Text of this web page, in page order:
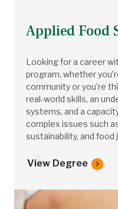
Applied Food
Looking for a career
program, whether
community or you’re
real-world skills, an
systems, and a
complex issues such
sustainability, and food
View Degree